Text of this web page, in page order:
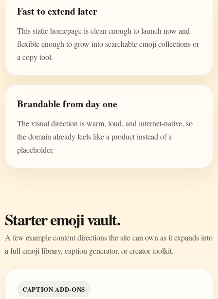
Fast to extend later
This static homepage is clean enough to launch now and
flexible enough to grow into searchable emoji collections or
a copy tool.
Brandable from day one
The visual direction is warm, loud, and internet-native, so
the domain already feels like a product instead of a
placeholder.
Starter emoji vault.
A few example content directions the site can own as it expands into
a full emoji library, caption generator, or creator toolkit.
CAPTION ADD-ONS